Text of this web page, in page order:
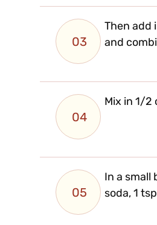
03
Then add
and
04
Mix in 1/2
05
In a small
soda, 1